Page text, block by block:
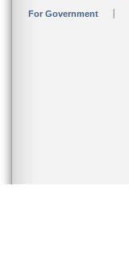
For Government